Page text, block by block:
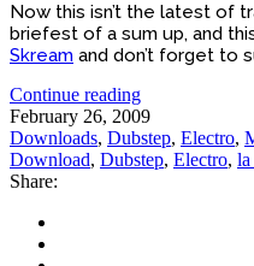
Now this isn’t the latest of
briefest of a sum up, and
Skream and don’t forget to
Continue reading
February 26, 2009
Downloads, Dubstep, Electro,
Download, Dubstep, Electro,
Share: